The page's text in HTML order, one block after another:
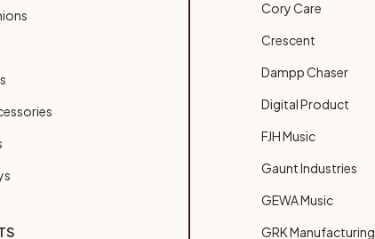
Cory Care
Crescent
Dampp Chaser
Digital Product
FJH Music
Gaunt Industries
GEWA Music
GRK Manufacturing